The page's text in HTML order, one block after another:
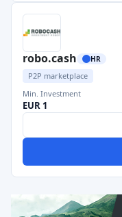
robo.cash HR
P2P marketplace
Min. Investment
EUR 1